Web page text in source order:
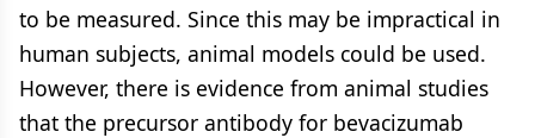
to be measured. Since this may be impractical in
human subjects, animal models could be used.
However, there is evidence from animal studies
that the precursor antibody for bevacizumab